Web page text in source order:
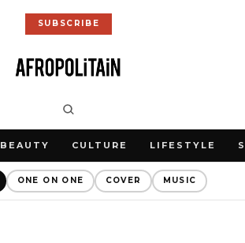
SUBSCRIBE
BEAUTY CULTURE LIFESTYLE
ONE ON ONE COVER MUSIC